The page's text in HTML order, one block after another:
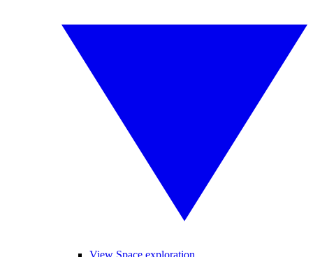
View Space exploration